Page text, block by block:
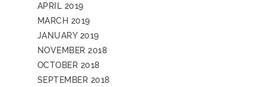
APRIL 2019
MARCH 2019
JANUARY 2019
NOVEMBER 2018
OCTOBER 2018
SEPTEMBER 2018